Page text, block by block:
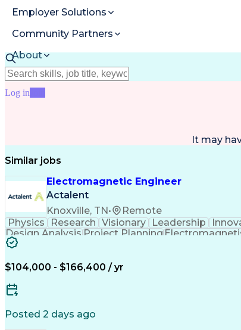
Employer Solutions
Community Partners
About
Resources
Log in
It may
Similar jobs
Electromagnetic Engineer
Actalent
Knoxville, TN•
Remote
Physics
Research Visionary Leadership
Design AnalysisProject Planning
$104,000 - $166,400 / yr
Posted 2 days ago